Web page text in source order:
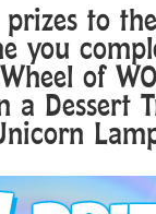
prizes to
you
of
Dessert